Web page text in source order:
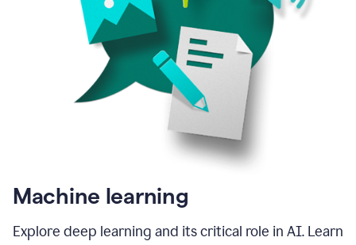
Machine learning
Explore deep learning and its critical role in AI. Learn